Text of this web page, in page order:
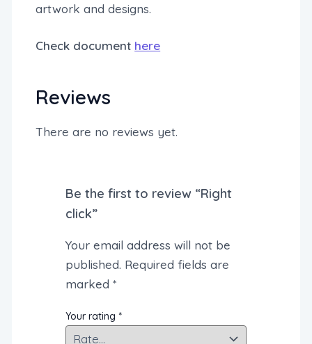
artwork and designs.
Check document here
Reviews
There are no reviews yet.
Be the first to review “Right
click”
Your email address will not be
published. Required fields are
marked *
Your rating *